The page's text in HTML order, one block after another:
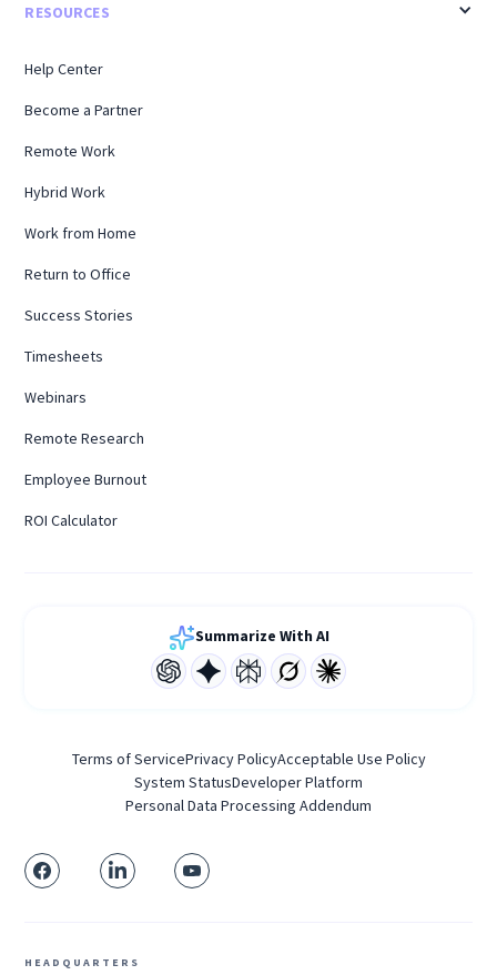
RESOURCES
Help Center
Become a Partner
Remote Work
Hybrid Work
Work from Home
Return to Office
Success Stories
Timesheets
Webinars
Remote Research
Employee Burnout
ROI Calculator
Summarize With AI
Terms of ServicePrivacy PolicyAcceptable Use Policy
System StatusDeveloper Platform
Personal Data Processing Addendum
HEADQUARTERS